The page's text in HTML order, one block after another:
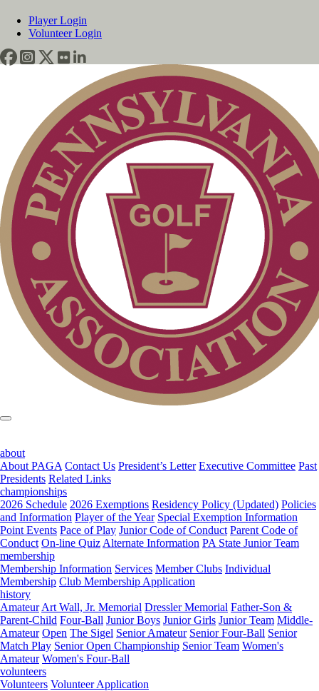
Player Login
Volunteer Login
about
About PAGA Contact Us President’s Letter Executive Committee Past
Presidents Related Links
championships
2026 Schedule 2026 Exemptions Residency Policy (Updated) Policies
and Information Player of the Year Special Exemption Information
Point Events Pace of Play Junior Code of Conduct Parent Code of
Conduct On-line Quiz Alternate Information PA State Junior Team
membership
Membership Information Services Member Clubs Individual
Membership Club Membership Application
history
Amateur Art Wall, Jr. Memorial Dressler Memorial Father-Son &
Parent-Child Four-Ball Junior Boys Junior Girls Junior Team Middle-
Amateur Open The Sigel Senior Amateur Senior Four-Ball Senior
Match Play Senior Open Championship Senior Team Women's
Amateur Women's Four-Ball
volunteers
Volunteers Volunteer Application